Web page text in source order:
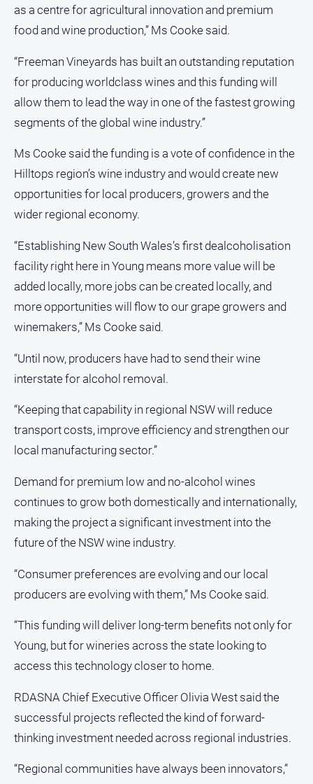
Motorsport
Soccer
Swimming
Real
North
East
Property
Guide
Real
Estate
View
Publications
Euroa
Gazette
Murray
Advertiser
Alpine
Observer
Myrtleford
Times
Mansfield
Courier
East
Living
Magazine
North
and
Goulburn
Murray
Farmer
Regional
Extra
as a centre for agricultural innovation and premium
food and wine production,” Ms Cooke said.
“Freeman Vineyards has built an outstanding reputation
for producing worldclass wines and this funding will
allow them to lead the way in one of the fastest growing
segments of the global wine industry.”
Ms Cooke said the funding is a vote of confidence in the
Hilltops region’s wine industry and would create new
opportunities for local producers, growers and the
wider regional economy.
“Establishing New South Wales’s first dealcoholisation
facility right here in Young means more value will be
added locally, more jobs can be created locally, and
more opportunities will flow to our grape growers and
winemakers,” Ms Cooke said.
“Until now, producers have had to send their wine
interstate for alcohol removal.
“Keeping that capability in regional NSW will reduce
transport costs, improve efficiency and strengthen our
local manufacturing sector.”
Demand for premium low and no-alcohol wines
continues to grow both domestically and internationally,
making the project a significant investment into the
future of the NSW wine industry.
“Consumer preferences are evolving and our local
producers are evolving with them,” Ms Cooke said.
“This funding will deliver long-term benefits not only for
Young, but for wineries across the state looking to
access this technology closer to home.
RDASNA Chief Executive Officer Olivia West said the
successful projects reflected the kind of forward-
thinking investment needed across regional industries.
“Regional communities have always been innovators,”